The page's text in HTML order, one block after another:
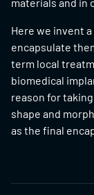
Here we invent
encapsulate
term local
biomedical
reason for
shape and
as the final